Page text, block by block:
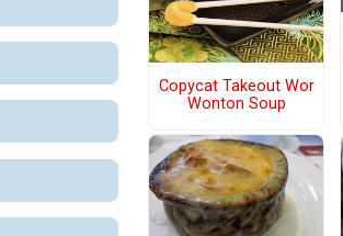
Copycat Takeout Wor
Wonton Soup